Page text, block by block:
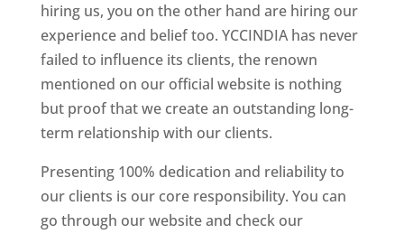
hiring us, you on the other hand are hiring our
experience and belief too. YCCINDIA has never
failed to influence its clients, the renown
mentioned on our official website is nothing
but proof that we create an outstanding long-
term relationship with our clients.
Presenting 100% dedication and reliability to
our clients is our core responsibility. You can
go through our website and check our